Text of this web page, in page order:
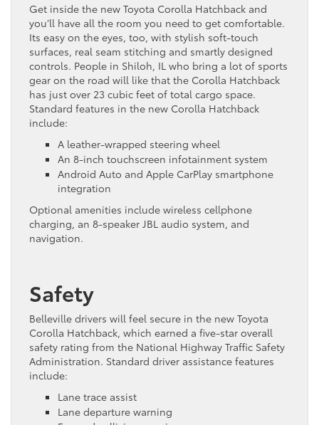
Get inside the new Toyota Corolla Hatchback and
you’ll have all the room you need to get comfortable.
Its easy on the eyes, too, with stylish soft-touch
surfaces, real seam stitching and smartly designed
controls. People in Shiloh, IL who bring a lot of sports
gear on the road will like that the Corolla Hatchback
has just over 23 cubic feet of total cargo space.
Standard features in the new Corolla Hatchback
include:
A leather-wrapped steering wheel
An 8-inch touchscreen infotainment system
Android Auto and Apple CarPlay smartphone
integration
Optional amenities include wireless cellphone
charging, an 8-speaker JBL audio system, and
navigation.
Safety
Belleville drivers will feel secure in the new Toyota
Corolla Hatchback, which earned a five-star overall
safety rating from the National Highway Traffic Safety
Administration. Standard driver assistance features
include:
Lane trace assist
Lane departure warning